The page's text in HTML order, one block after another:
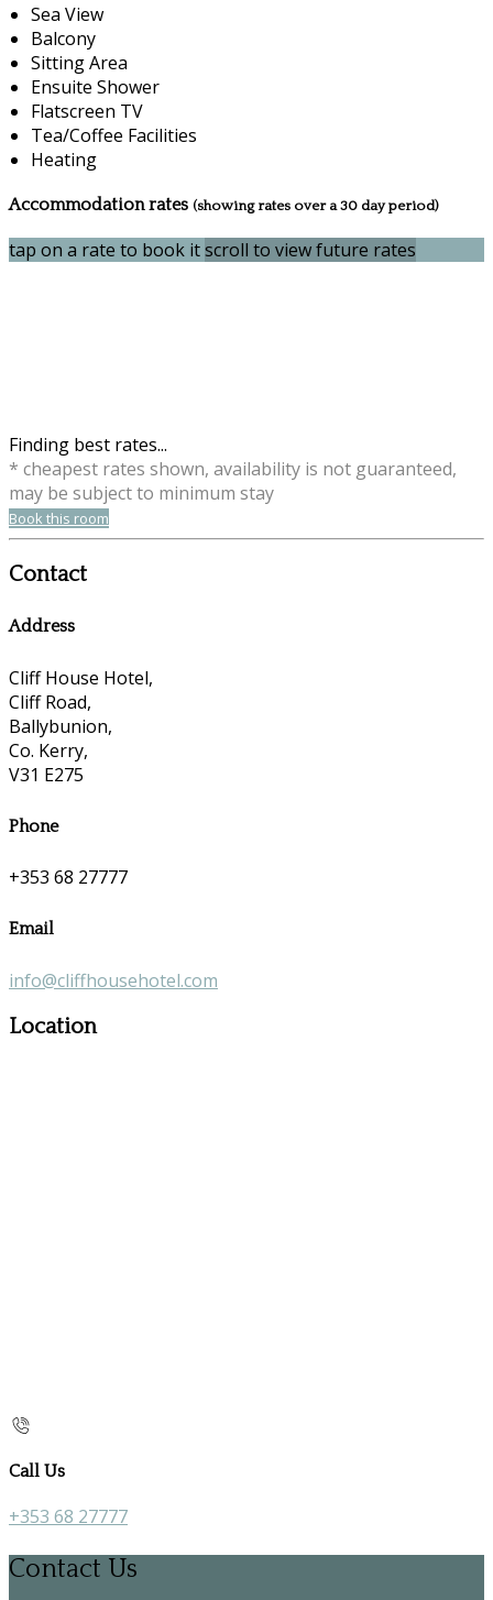
Sea View
Balcony
Sitting Area
Ensuite Shower
Flatscreen TV
Tea/Coffee Facilities
Heating
Accommodation rates (showing rates over a 30 day period)
tap on a rate to book itscroll to view future rates
Finding best rates...
* cheapest rates shown, availability is not guaranteed,
may be subject to minimum stay
Book this room
Contact
Address
Cliff House Hotel,
Cliff Road,
Ballybunion,
Co. Kerry,
V31 E275
Phone
+353 68 27777
Email
info@cliffhousehotel.com
Location
Call Us
+353 68 27777
Contact Us